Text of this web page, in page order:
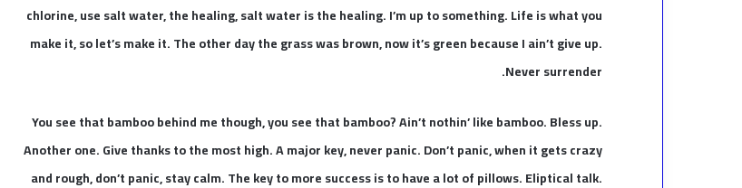
chlorine, use salt water, the healing, salt water is the healing. I’m up to something. Life is what you
make it, so let’s make it. The other day the grass was brown, now it’s green because I ain’t give up.
Never surrender.
You see that bamboo behind me though, you see that bamboo? Ain’t nothin’ like bamboo. Bless up.
Another one. Give thanks to the most high. A major key, never panic. Don’t panic, when it gets crazy
and rough, don’t panic, stay calm. The key to more success is to have a lot of pillows. Eliptical talk.